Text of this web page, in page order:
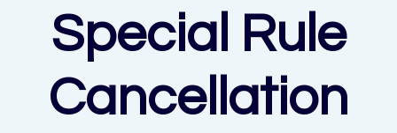
Special Rule
Cancellation